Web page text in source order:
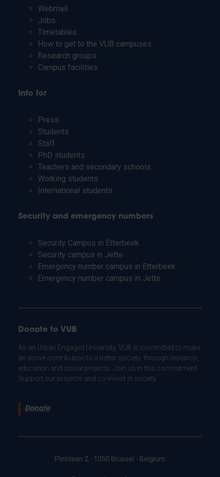
Webmail
Jobs
Timetables
How to get to the VUB campuses
Research groups
Campus facilities
Info for
Press
Students
Staff
PhD students
Teachers and secondary schools
Working students
International students
Security and emergency numbers
Security Campus in Etterbeek
Security campus in Jette
Emergency number campus in Etterbeek
Emergency number campus in Jette
Donate to VUB
As an Urban Engaged University, VUB is committed to make
an active contribution to a better society: through research,
education and social projects. Join us in this commitment.
Support our projects and co-invest in society.
Donate
Pleinlaan 2 - 1050 Brussel - Belgium